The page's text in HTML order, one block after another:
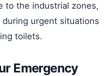
to the industrial zones,
urgent situations
toilets.
Emergency